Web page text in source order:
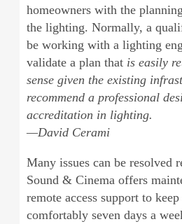
homeowners with the
the lighting. Normally, a
be working with a lighting
validate a plan that is easily
sense given the existing
recommend a professional
accreditation in lighting.
—David Cerami
Many issues can be resolved
Sound & Cinema offers
remote access support to
comfortably seven days a